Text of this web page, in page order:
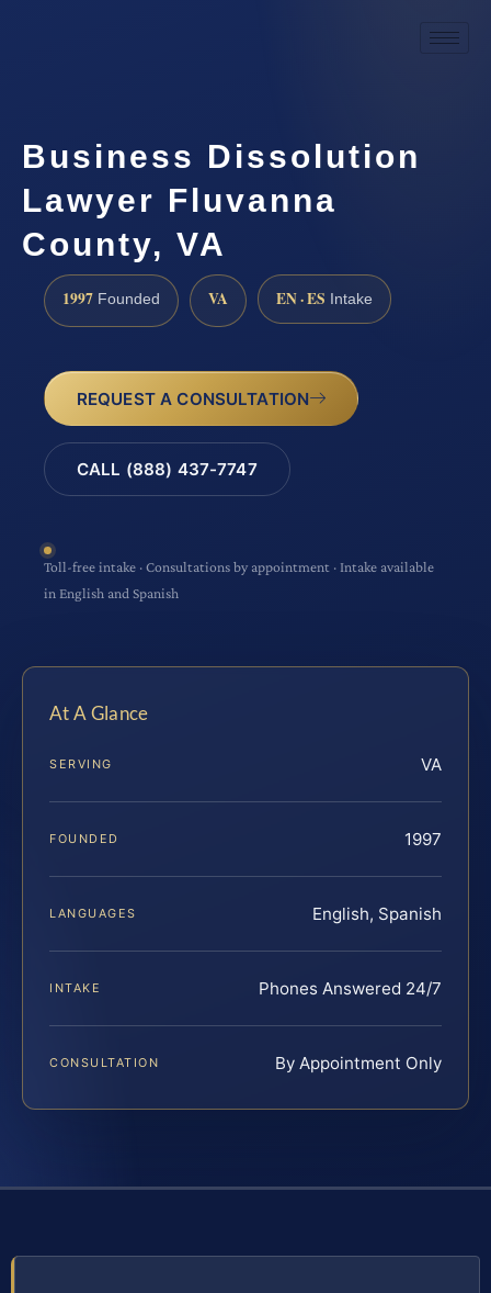
Business Dissolution
Lawyer Fluvanna
County, VA
1997 Founded VA EN · ES Intake
REQUEST A CONSULTATION
CALL (888) 437-7747
Toll-free intake · Consultations by appointment · Intake available
in English and Spanish
At A Glance
SERVING VA
FOUNDED 1997
LANGUAGES English, Spanish
INTAKE Phones Answered 24/7
CONSULTATION By Appointment Only